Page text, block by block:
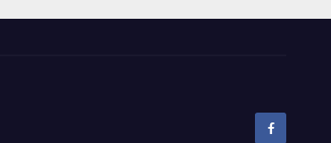
users away from NZ